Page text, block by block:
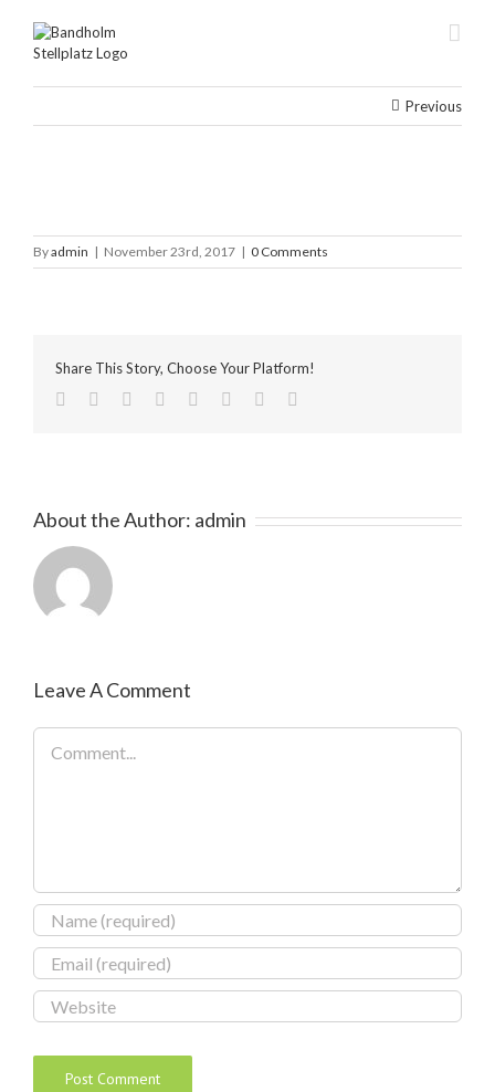
content
Previous
Byadmin | November 23rd, 2017 | 0 Comments
Share This Story, Choose Your Platform!
facebook
twitter linkedinreddit tumblr pinterest
About the Author: admin
Leave A Comment
Comment